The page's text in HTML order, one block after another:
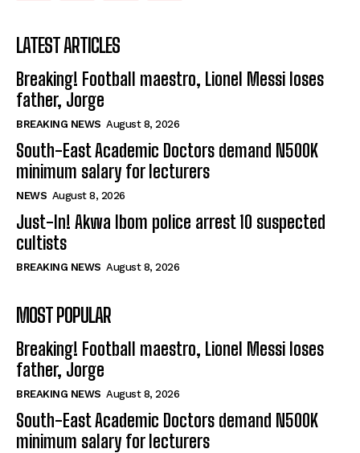
LATEST ARTICLES
Breaking! Football maestro, Lionel Messi loses
father, Jorge
BREAKING NEWS August 8, 2026
South-East Academic Doctors demand N500K
minimum salary for lecturers
NEWS August 8, 2026
Just-In! Akwa Ibom police arrest 10 suspected
cultists
BREAKING NEWS August 8, 2026
MOST POPULAR
Breaking! Football maestro, Lionel Messi loses
father, Jorge
BREAKING NEWS August 8, 2026
South-East Academic Doctors demand N500K
minimum salary for lecturers